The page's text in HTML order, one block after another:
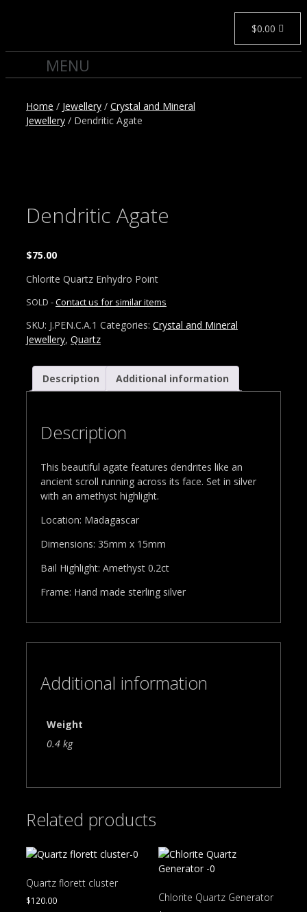
$0.00
Home / Jewellery / Crystal and Mineral
Jewellery / Dendritic Agate
Dendritic Agate
$75.00
Chlorite Quartz Enhydro Point
SOLD -Contact us for similar items
SKU: J.PEN.C.A.1 Categories: Crystal and Mineral
Jewellery, Quartz
Description Additional information
Description
This beautiful agate features dendrites like an
ancient scroll running across its face. Set in silver
with an amethyst highlight.
Location: Madagascar
Dimensions: 35mm x 15mm
Bail Highlight: Amethyst 0.2ct
Frame: Hand made sterling silver
Additional information
Weight
0.4 kg
Related products
Quartz florett cluster
$120.00 Chlorite Quartz Generator